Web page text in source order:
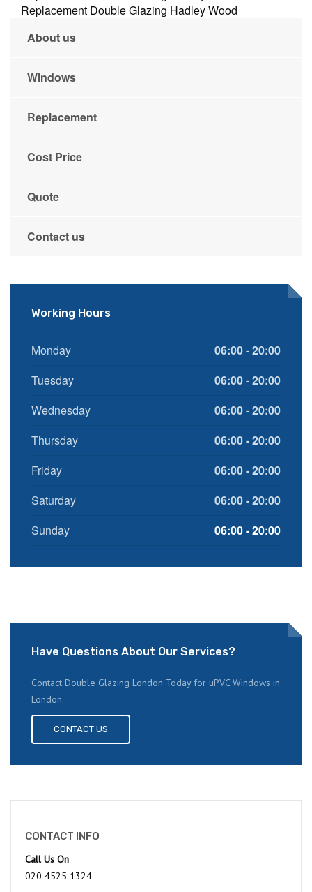
Replacement Double Glazing Hadley Wood
About us
Windows
Replacement
Cost Price
Quote
Contact us
Working Hours
Monday
06:00 - 20:00
Tuesday
06:00 - 20:00
Wednesday
06:00 - 20:00
Thursday
06:00 - 20:00
Friday
06:00 - 20:00
Saturday
06:00 - 20:00
Sunday
06:00 - 20:00
Have Questions About Our Services?
Contact Double Glazing London Today for uPVC Windows in
London.
CONTACT US
CONTACT INFO
Call Us On
020 4525 1324